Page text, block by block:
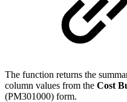
The function returns the
column values from the Cost
(PM301000) form.